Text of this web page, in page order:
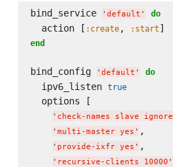
bind_service ' default ' do
  action [
:create, :start
end
bind_config ' default ' do
  ipv6_listen
true
  options [
' check-names slave ignore
' multi-master yes ' ,
' provide-ixfr yes ' ,
' recursive-clients 10000 '